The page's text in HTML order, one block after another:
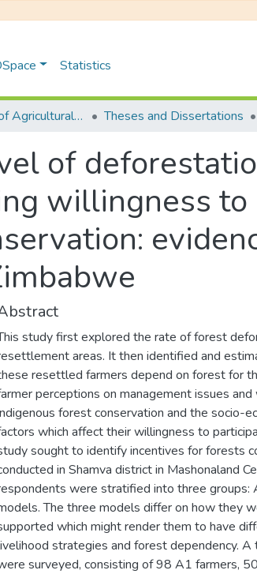
Statistics
Department of Agricultural Economics, Extension and Agribusiness Theses and Dissertations
of
willingness
study first explored the rate of forest
areas. It then identified and
resettled farmers depend on forest for
perceptions on management issues
forest conservation and the socio-
which affect their willingness to
sought to identify incentives for forests
in Shamva district in Mashonaland
were stratified into three
The three models differ on how they
which might render them to have
strategies and forest dependency.
surveyed, consisting of 98 A1 farmers,